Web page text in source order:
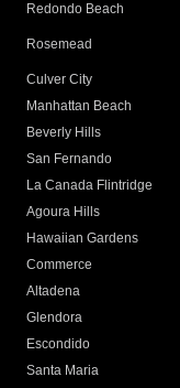
Redondo Beach
Rosemead
Culver City
Manhattan Beach
Beverly Hills
San Fernando
La Canada Flintridge
Agoura Hills
Hawaiian Gardens
Commerce
Altadena
Glendora
Escondido
Santa Maria